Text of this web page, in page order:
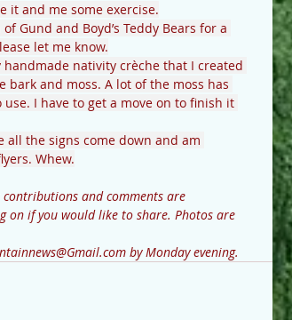
it and me some exercise.
Gund and Boyd’s Teddy Bears for a
let me know.
nativity crèche that I created
bark and moss. A lot of the moss has
I have to get a move on to finish it
all the signs come down and am
Whew.
on if you would like to share. Photos are
by Monday evening.